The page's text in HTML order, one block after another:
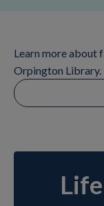
Learn more about
Orpington Library.